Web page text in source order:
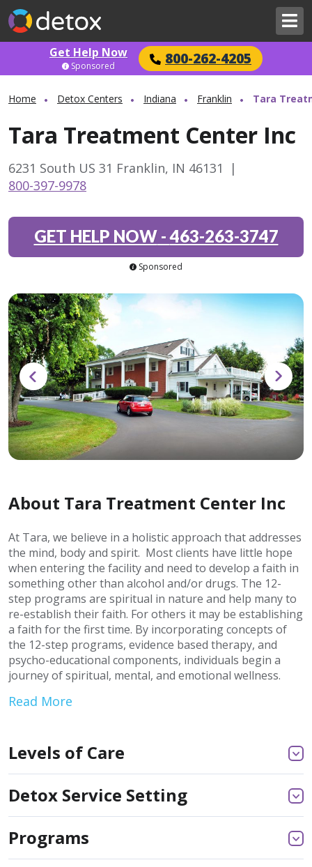
Get Help Now 800-262-4205
Sponsored
Home Detox Centers Indiana Franklin Tara
Tara Treatment Center Inc
6231 South US 31 Franklin, IN 46131
|
800-397-9978
GET HELP NOW-463-263-3747
Sponsored
About Tara Treatment Center Inc
At Tara, we believe in a holistic approach that addresses
the mind, body and spirit. Most clients have little hope
when entering the facility and need to develop a faith in
something other than alcohol and/or drugs. The 12-
step programs are spiritual in nature and help many to
re-establish their faith. For others it may be establishing
a faith for the first time. By incorporating concepts of
the 12-step programs, evidence based therapy, and
psycho-educational components, individuals begin a
journey of spiritual, mental, and emotional wellness.
Read More
Levels of Care
Detox Service Setting
Programs